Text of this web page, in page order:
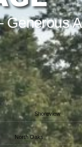
Generous
Shoreview
North Oaks